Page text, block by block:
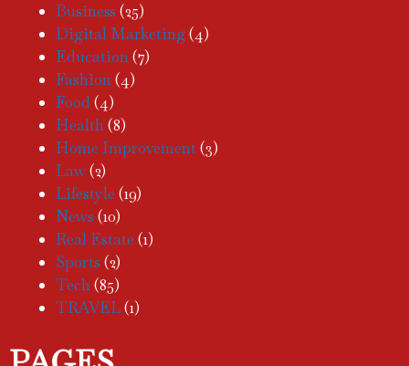
Business (25)
Digital Marketing(4)
Education(7)
Fashion(4)
Food(4)
Health(8)
Home Improvement(3)
Law(2)
Lifestyle (19)
News (10)
Real Estate (1)
Sports (2)
Tech(85)
TRAVEL(1)